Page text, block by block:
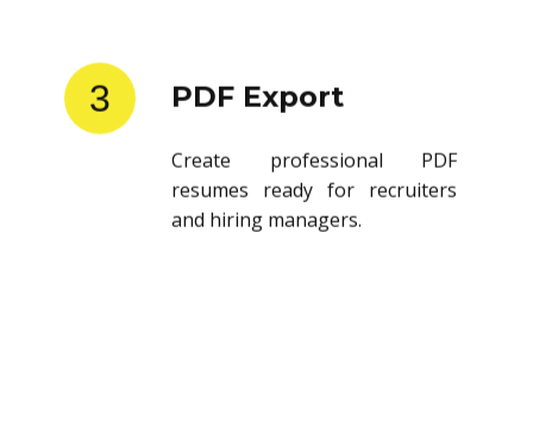
3 PDF Export
Create professional PDF
resumes ready for recruiters
and hiring managers.